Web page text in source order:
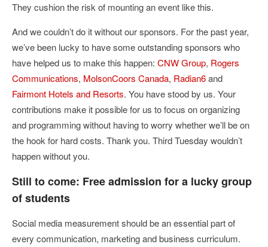
They cushion the risk of mounting an event like this.
And we couldn’t do it without our sponsors. For the past year,
we’ve been lucky to have some outstanding sponsors who
have helped us to make this happen: CNW Group, Rogers
Communications, MolsonCoors Canada, Radian6and
Fairmont Hotels and Resorts. You have stood by us. Your
contributions make it possible for us to focus on organizing
and programming without having to worry whether we’ll be on
the hook for hard costs. Thank you. Third Tuesday wouldn’t
happen without you.
Still to come: Free admission for a lucky group
of students
Social media measurement should be an essential part of
every communication, marketing and business curriculum.